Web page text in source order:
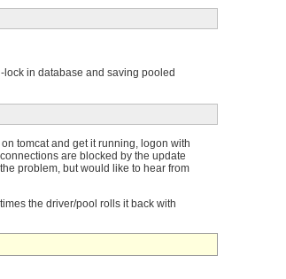
in database and saving pooled
tomcat and get it running, logon with
are blocked by the update
problem, but would like to hear from
the driver/pool rolls it back with